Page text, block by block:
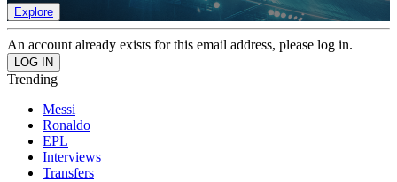
Explore
An account already exists for this email address, please log in.
Trending
Messi
Ronaldo
EPL
Interviews
Transfers